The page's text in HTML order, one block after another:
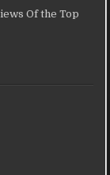
Of the Top